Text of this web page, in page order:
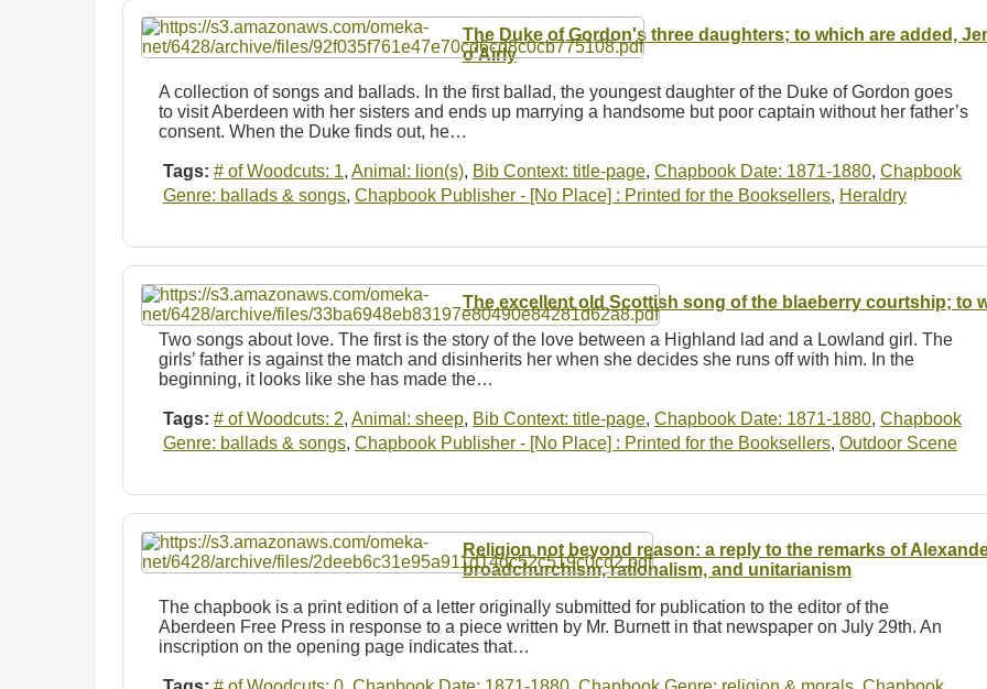
The Duke of Gordon's three daughters; to which are added,
o'Airly
A collection of songs and ballads. In the first ballad, the youngest daughter of the Duke of Gordon goes
to visit Aberdeen with her sisters and ends up marrying a handsome but poor captain without her father’s
consent. When the Duke finds out, he…
Tags: # of Woodcuts: 1, Animal: lion(s), Bib Context: title-page, Chapbook Date: 1871-1880, Chapbook
Genre: ballads & songs, Chapbook Publisher - [No Place] : Printed for the Booksellers, Heraldry
The excellent old Scottish song of the blaeberry courtship; to
Two songs about love. The first is the story of the love between a Highland lad and a Lowland girl. The
girls’ father is against the match and disinherits her when she decides she runs off with him. In the
beginning, it looks like she has made the…
Tags: # of Woodcuts: 2, Animal: sheep, Bib Context: title-page, Chapbook Date: 1871-1880, Chapbook
Genre: ballads & songs, Chapbook Publisher - [No Place] : Printed for the Booksellers, Outdoor Scene
Religion not beyond reason: a reply to the remarks of
broadchurchism, rationalism, and unitarianism
The chapbook is a print edition of a letter originally submitted for publication to the editor of the
Aberdeen Free Press in response to a piece written by Mr. Burnett in that newspaper on July 29th. An
inscription on the opening page indicates that…